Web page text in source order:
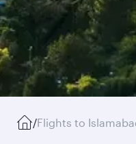
/Flights to